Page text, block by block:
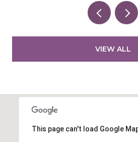
VIEW ALL
This page can't load Google